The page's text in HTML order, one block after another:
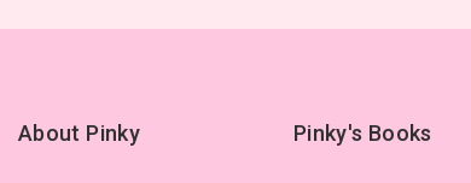
About Pinky Pinky's Books